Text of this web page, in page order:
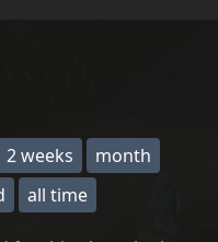
2 weeks
month
all time